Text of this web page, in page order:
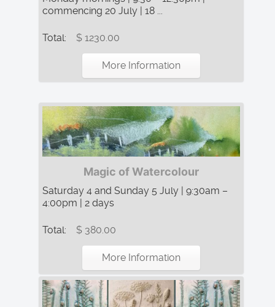
commencing 20 July | 18 ...
Total: $ 1230.00
More Information
Magic of Watercolour
Saturday 4 and Sunday 5 July | 9:30am –
4:00pm | 2 days
Total: $ 380.00
More Information